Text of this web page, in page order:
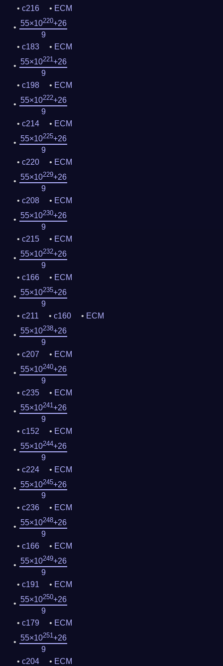
c216
ECM
55×10220+26
9
c183
ECM
55×10221+26
9
c198
ECM
55×10222+26
9
c214
ECM
55×10225+26
9
c220
ECM
55×10229+26
9
c208
ECM
55×10230+26
9
c215
ECM
55×10232+26
9
c166
ECM
55×10235+26
9
c211
c160
ECM
55×10238+26
9
c207
ECM
55×10240+26
9
c235
ECM
55×10241+26
9
c152
ECM
55×10244+26
9
c224
ECM
55×10245+26
9
c236
ECM
55×10248+26
9
c166
ECM
55×10249+26
9
c191
ECM
55×10250+26
9
c179
ECM
55×10251+26
9
c204
ECM